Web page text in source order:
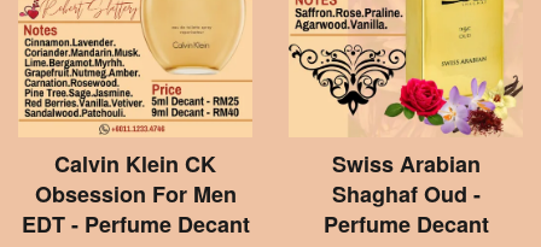
Calvin Klein CK
Obsession For Men
EDT - Perfume Decant
Swiss Arabian
Shaghaf Oud -
Perfume Decant